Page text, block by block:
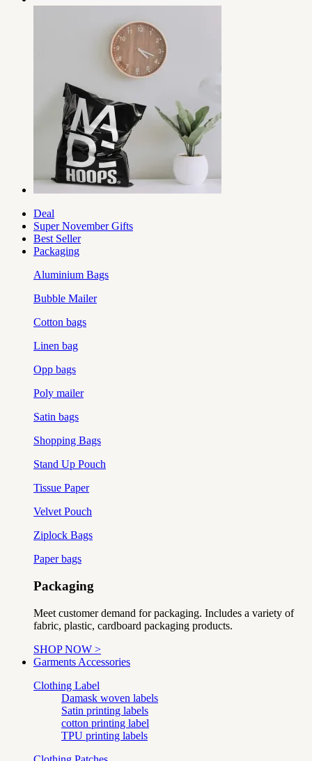
Deal
Super November Gifts
Best Seller
Packaging
Aluminium Bags
Bubble Mailer
Cotton bags
Linen bag
Opp bags
Poly mailer
Satin bags
Shopping Bags
Stand Up Pouch
Tissue Paper
Velvet Pouch
Ziplock Bags
Paper bags
Packaging
Meet customer demand for packaging. Includes a variety of
fabric, plastic, cardboard packaging products.
SHOP NOW >
Garments Accessories
Clothing Label
Damask woven labels
Satin printing labels
cotton printing label
TPU printing labels